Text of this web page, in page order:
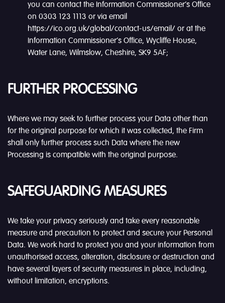
you can contact the Information Commissioner’s Office
on 0303 123 1113 or via email
https://ico.org.uk/global/contact-us/email/ or at the
Information Commissioner’s Office, Wycliffe House,
Water Lane, Wilmslow, Cheshire, SK9 5AF;
FURTHER PROCESSING
Where we may seek to further process your Data other than
for the original purpose for which it was collected, the Firm
shall only further process such Data where the new
Processing is compatible with the original purpose.
SAFEGUARDING MEASURES
We take your privacy seriously and take every reasonable
measure and precaution to protect and secure your Personal
Data. We work hard to protect you and your information from
unauthorised access, alteration, disclosure or destruction and
have several layers of security measures in place, including,
without limitation, encryptions.